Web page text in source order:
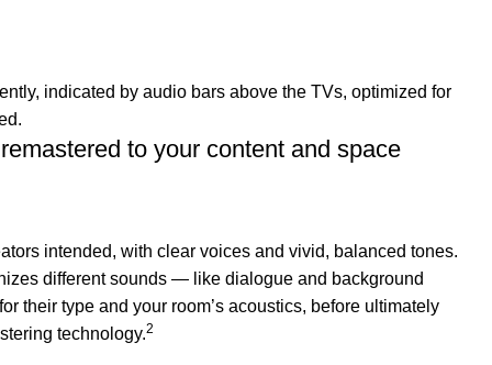
to your content and space
intended, with clear voices and vivid, balanced tones.
different sounds — like dialogue and background
their type and your room’s acoustics, before ultimately
technology.2